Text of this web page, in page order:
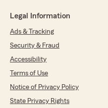
Legal Information
Ads & Tracking
Security & Fraud
Accessibility
Terms of Use
Notice of Privacy Policy
State Privacy Rights